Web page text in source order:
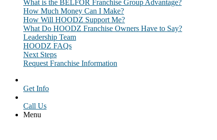
What is the BELFOR Franchise Group Advantage?
How Much Money Can I Make?
How Will HOODZ Support Me?
What Do HOODZ Franchise Owners Have to Say?
Leadership Team
HOODZ FAQs
Next Steps
Request Franchise Information
Get Info
Call Us
Menu